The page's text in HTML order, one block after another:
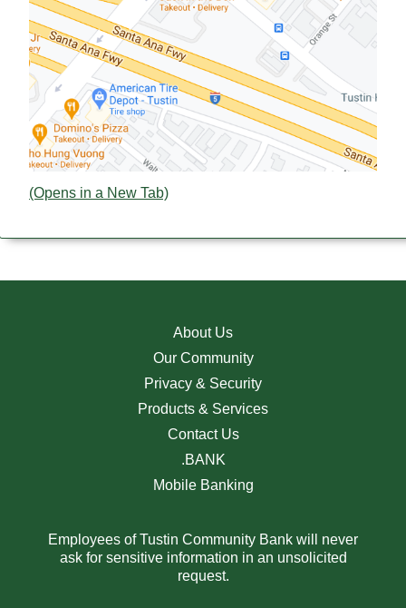
(Opens in a New Tab)
About Us
Our Community
Privacy & Security
Products & Services
Contact Us
.BANK
Mobile Banking
Employees of Tustin Community Bank will never
ask for sensitive information in an unsolicited
request.